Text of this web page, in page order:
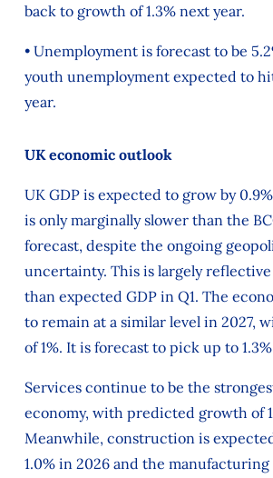
back to growth of 1.3% next year.
• Unemployment is forecast to be
youth unemployment expected to
year.
UK economic outlook
UK GDP is expected to grow by
is only marginally slower than the
forecast, despite the ongoing
uncertainty. This is largely
than expected GDP in Q1. The
to remain at a similar level in 2027,
of 1%. It is forecast to pick up to
Services continue to be the
economy, with predicted growth of
Meanwhile, construction is
1.0% in 2026 and the manufacturing